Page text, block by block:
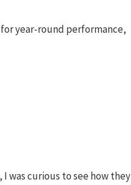
year-round performance,
I was curious to see how they